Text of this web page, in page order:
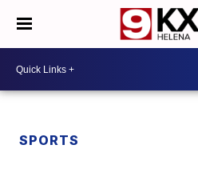
SPORTS